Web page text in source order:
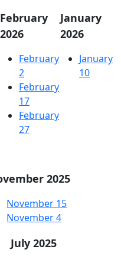
February
2026
February
2
February
17
February
27
January
2026
January
10
2025
November 15
November 4
July 2025